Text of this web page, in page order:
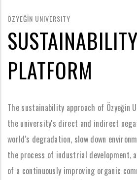
ÖZYEĞİN UNIVERSITY
SUSTAINABILITY
PLATFORM
The sustainability approach of Özyeğin
the university's direct and indirect
world's degradation, slow down
the process of industrial development,
of a continuously improving organic